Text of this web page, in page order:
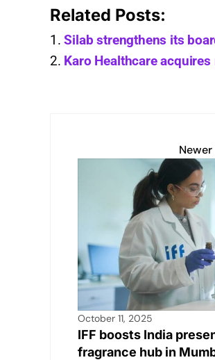
at
s
A
k
e
dI
ai
l
p
y
Li
Related Posts:
Silab strengthens its
Karo Healthcare
October 11, 2025
IFF boosts India
fragrance hub in